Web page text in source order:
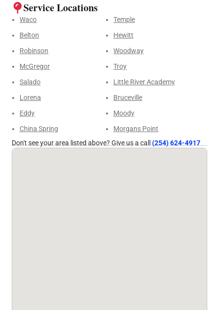
Service Locations
Waco
Temple
Belton
Hewitt
Robinson
Woodway
McGregor
Troy
Salado
Little River Academy
Lorena
Bruceville
Eddy
Moody
China Spring
Morgans Point
Don't see your area listed above? Give us a call (254) 624-4917